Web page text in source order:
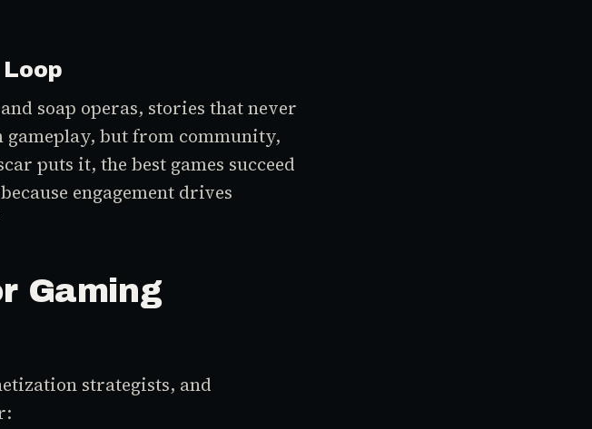
soap operas, stories that never
gameplay, but from community,
puts it, the best games succeed
engagement drives
Gaming
strategists, and